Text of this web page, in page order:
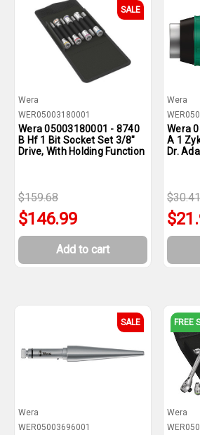
SALE
Wera
WER05003180001
Wera 05003180001 - 8740
B Hf 1 Bit Socket Set 3/8"
Drive, With Holding Function
$159.68
$146.99
Add to cart
Wera
Wera
A 1
Dr.
$30.41
SALE
Wera
WER05003696001
FREE
Wera